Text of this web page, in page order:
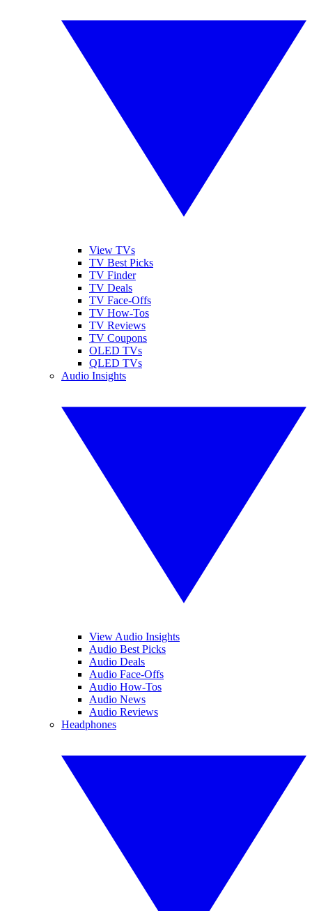
View TVs
TV Best Picks
TV Finder
TV Deals
TV Face-Offs
TV How-Tos
TV Reviews
TV Coupons
OLED TVs
QLED TVs
Audio Insights
View Audio Insights
Audio Best Picks
Audio Deals
Audio Face-Offs
Audio How-Tos
Audio News
Audio Reviews
Headphones